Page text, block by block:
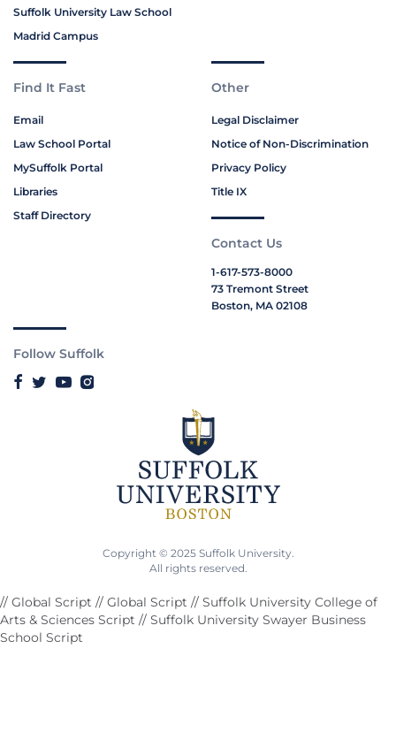
Suffolk University Law School
Madrid Campus
Find It Fast
Email
Law School Portal
MySuffolk Portal
Libraries
Staff Directory
Other
Legal Disclaimer
Notice of Non-Discrimination
Privacy Policy
Title IX
Contact Us
1-617-573-8000
73 Tremont Street
Boston, MA 02108
Follow Suffolk
Copyright © 2025 Suffolk University.
All rights reserved.
// Global Script // Global Script // Suffolk University College of
Arts & Sciences Script // Suffolk University Swayer Business
School Script